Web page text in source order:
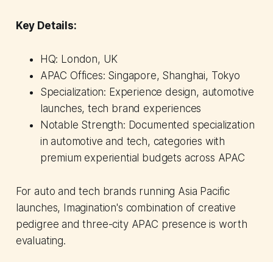
Key Details:
HQ: London, UK
APAC Offices: Singapore, Shanghai, Tokyo
Specialization: Experience design, automotive
launches, tech brand experiences
Notable Strength: Documented specialization
in automotive and tech, categories with
premium experiential budgets across APAC
For auto and tech brands running Asia Pacific
launches, Imagination's combination of creative
pedigree and three-city APAC presence is worth
evaluating.